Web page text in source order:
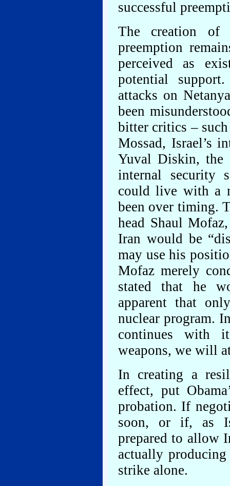
successful
The creation of
preemption
perceived as
potential
attacks on
been
bitter critics –
Mossad, Israel’s
Yuval Diskin, the
internal security
could live with a
been over timing.
head Shaul
Iran would be
may use his
Mofaz merely
stated that he
apparent that
nuclear program.
continues with
weapons, we will
In creating a
effect, put
probation. If
soon, or if, as
prepared to allow
actually
strike alone.